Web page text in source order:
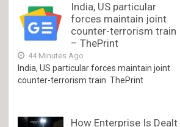
India, US particular
forces maintain joint
counter-terrorism train
– ThePrint
44 Minutes Ago
India, US particular forces maintain joint
counter-terrorism train ThePrint
How Enterprise Is Dealt